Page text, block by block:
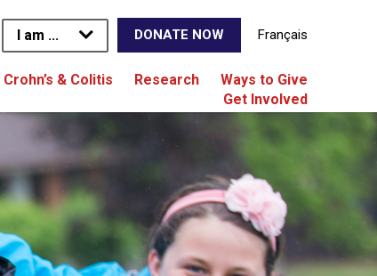
I am ... DONATE NOW Français
& Colitis Research
Ways to Give
Get Involved